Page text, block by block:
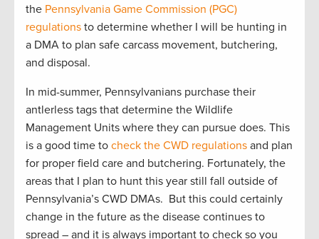
the Pennsylvania Game Commission (PGC)
regulations to determine whether I will be hunting in
a DMA to plan safe carcass movement, butchering,
and disposal.
In mid-summer, Pennsylvanians purchase their
antlerless tags that determine the Wildlife
Management Units where they can pursue does. This
is a good time to check the CWD regulations and plan
for proper field care and butchering. Fortunately, the
areas that I plan to hunt this year still fall outside of
Pennsylvania’s CWD DMAs. But this could certainly
change in the future as the disease continues to
spread – and it is always important to check so you